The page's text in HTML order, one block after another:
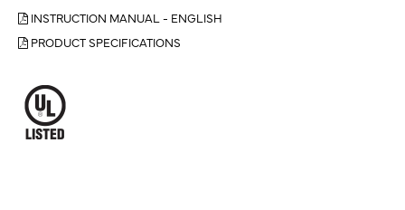
INSTRUCTION MANUAL - ENGLISH
PRODUCT SPECIFICATIONS